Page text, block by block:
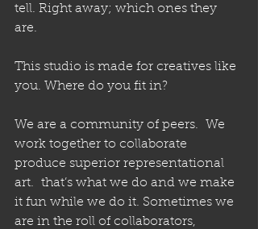
tell. Right away; which ones they
are.
This studio is made for creatives like
you. Where do you fit in?
We are a community of peers.  We
work together to collaborate
produce superior representational
art.  that’s what we do and we make
it fun while we do it. Sometimes we
are in the roll of collaborators,